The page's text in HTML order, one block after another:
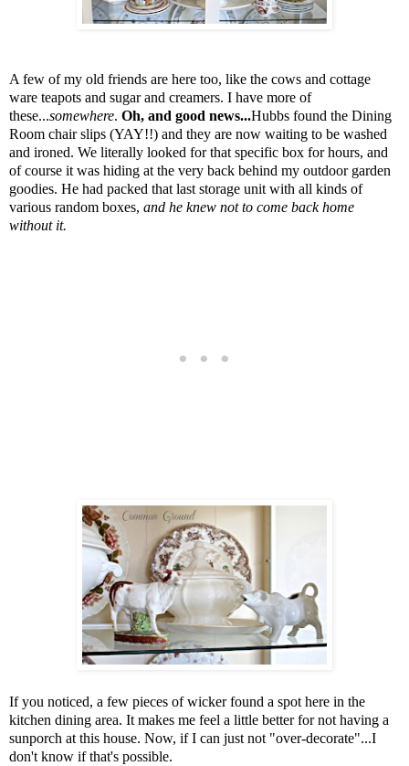
A few of my old friends are here too, like the cows and cottage
ware teapots and sugar and creamers. I have more of
these...somewhere. Oh, and good news...Hubbs found the Dining
Room chair slips (YAY!!) and they are now waiting to be washed
and ironed. We literally looked for that specific box for hours, and
of course it was hiding at the very back behind my outdoor garden
goodies. He had packed that last storage unit with all kinds of
various random boxes, and he knew not to come back home
without it.
If you noticed, a few pieces of wicker found a spot here in the
kitchen dining area. It makes me feel a little better for not having a
sunporch at this house. Now, if I can just not "over-decorate"...I
don't know if that's possible.